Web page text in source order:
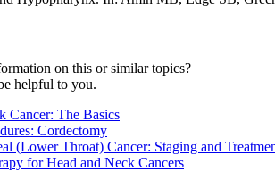
on this or similar topics?
helpful to you.
Cancer: The Basics
Cordectomy
(Lower Throat) Cancer: Staging and
for Head and Neck Cancers